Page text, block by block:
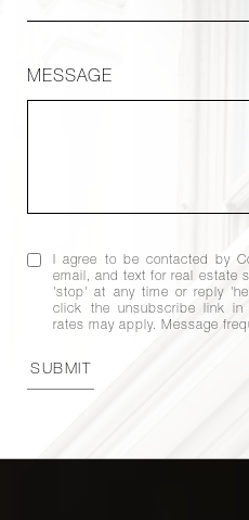
MESSAGE
I agree to be contacted by
email, and text for real estate
'stop' at any time or reply
click the unsubscribe link
rates may apply. Message
SUBMIT